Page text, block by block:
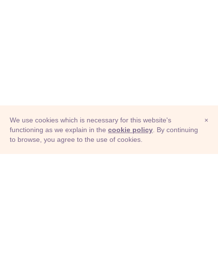
© Adioma 2026
×
We use cookies which is necessary for this website's
functioning as we explain in the cookie policy . By continuing
to browse, you agree to the use of cookies.